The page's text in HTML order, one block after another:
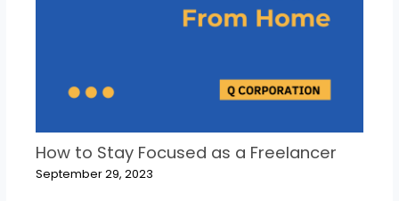
How to Stay Focused as a Freelancer
September 29, 2023